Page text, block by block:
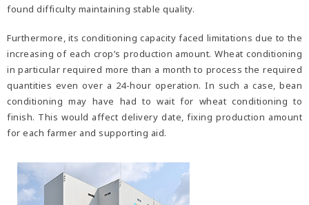
found difficulty maintaining stable quality.
Furthermore, its conditioning capacity faced limitations due to the
increasing of each crop’s production amount. Wheat conditioning
in particular required more than a month to process the required
quantities even over a 24-hour operation. In such a case, bean
conditioning may have had to wait for wheat conditioning to
finish. This would affect delivery date, fixing production amount
for each farmer and supporting aid.